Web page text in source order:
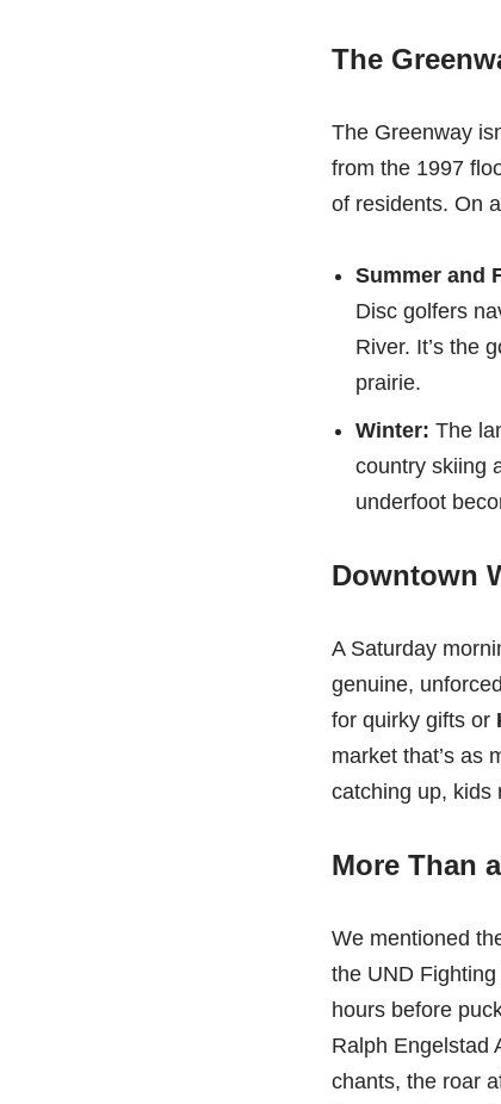
The
The Greenway
from the 1997
of residents. On
Summer and
Disc golfers
River. It’s the
prairie.
Winter: The
country skiing
underfoot
Downtown
A Saturday
genuine,
for quirky gifts or
market that’s as
catching up, kids
More Than
We mentioned
the UND
hours before
Ralph Engelstad
chants, the roar